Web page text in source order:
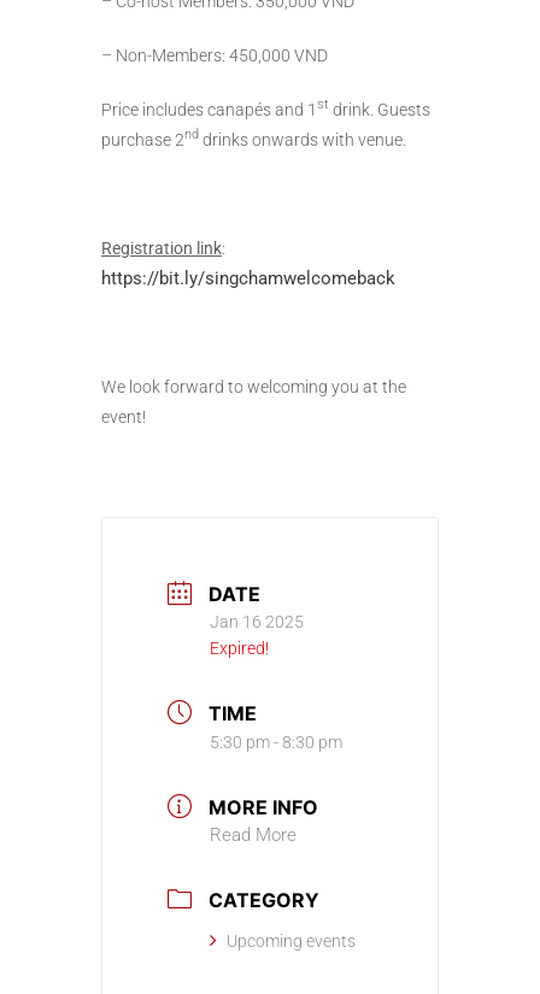
– Non-Members: 450,000 VND
Price includes canapés and 1 st drink. Guests
purchase 2nd drinks onwards with venue.
Registration link:
https://bit.ly/singchamwelcomeback
We look forward to welcoming you at the
event!
DATE
Jan 16 2025
Expired!
TIME
5:30 pm - 8:30 pm
MORE INFO
Read More
CATEGORY
Upcoming events